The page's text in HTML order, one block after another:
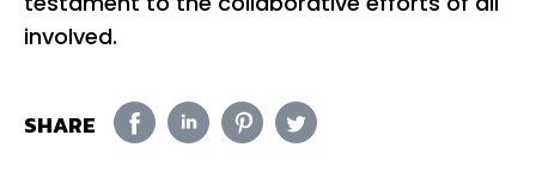
involved.
SHARE